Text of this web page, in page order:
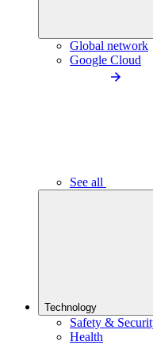
Global network
Google Cloud
See all
Technology
Safety &
Health